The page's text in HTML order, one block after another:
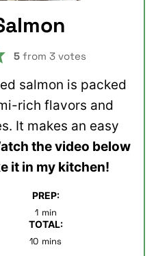
5from 3votes
salmon is packed
rich flavors and
It makes an easy
the video below
it in my kitchen!
PREP:
1minute
min
TOTAL:
10minutes
mins